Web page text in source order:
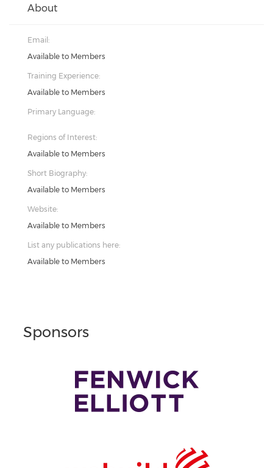
About
Email:
Available to Members
Training Experience:
Available to Members
Primary Language:
Regions of Interest:
Available to Members
Short Biography:
Available to Members
Website:
Available to Members
List any publications here:
Available to Members
Sponsors